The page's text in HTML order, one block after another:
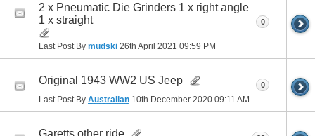
2 x Pneumatic Die Grinders 1 x right angle
1 x straight
Last Post By mudski 26th April 2021 09:59 PM
0
Original 1943 WW2 US Jeep
Last Post By Australian 10th December 2020 09:11 AM
0
Garetts other ride